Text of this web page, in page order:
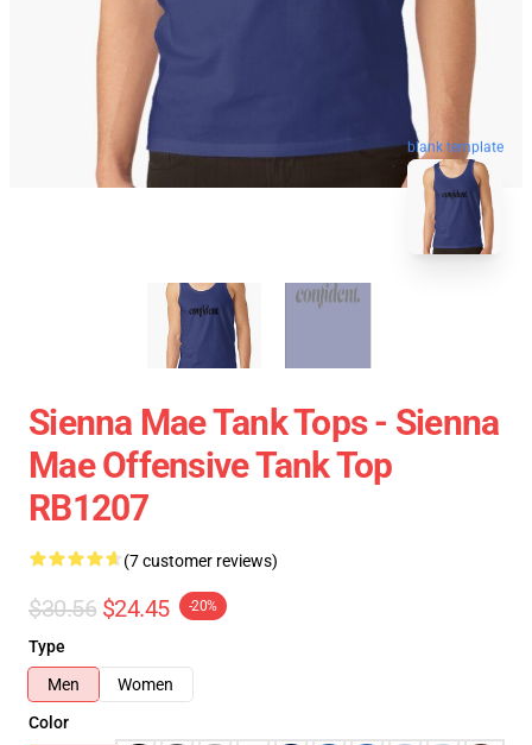
blank template
Sienna Mae Tank Tops - Sienna
Mae Offensive Tank Top
RB1207
(7 customer reviews)
$30.56 $24.45 -20%
Type
Men
Women
Color